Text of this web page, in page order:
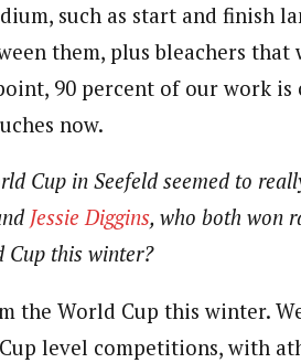
such as start and finish
them, plus bleachers
90 percent of our work is
now.
Cup in Seefeld seemed to
Jessie Diggins, who both won
Cup this winter?
the World Cup this winter.
level competitions, with